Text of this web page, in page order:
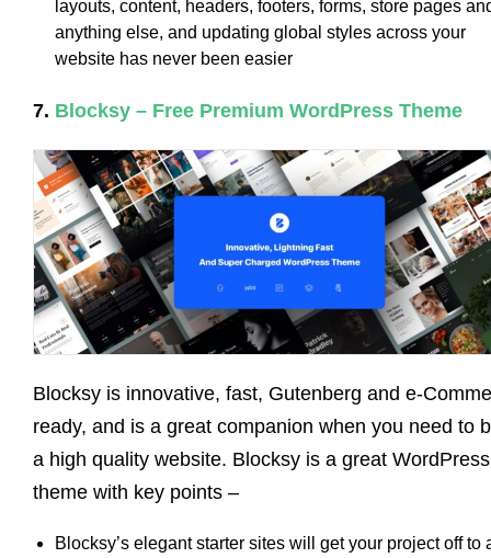
layouts, content, headers, footers, forms, store pages
anything else, and updating global styles across your
website has never been easier
7. Blocksy – Free Premium WordPress Theme
Blocksy is innovative, fast, Gutenberg and e-
ready, and is a great companion when you need to
a high quality website. Blocksy is a great WordPress
theme with key points –
Blocksy’s elegant starter sites will get your project off to